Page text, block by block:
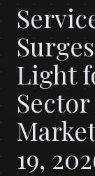
Light
19,